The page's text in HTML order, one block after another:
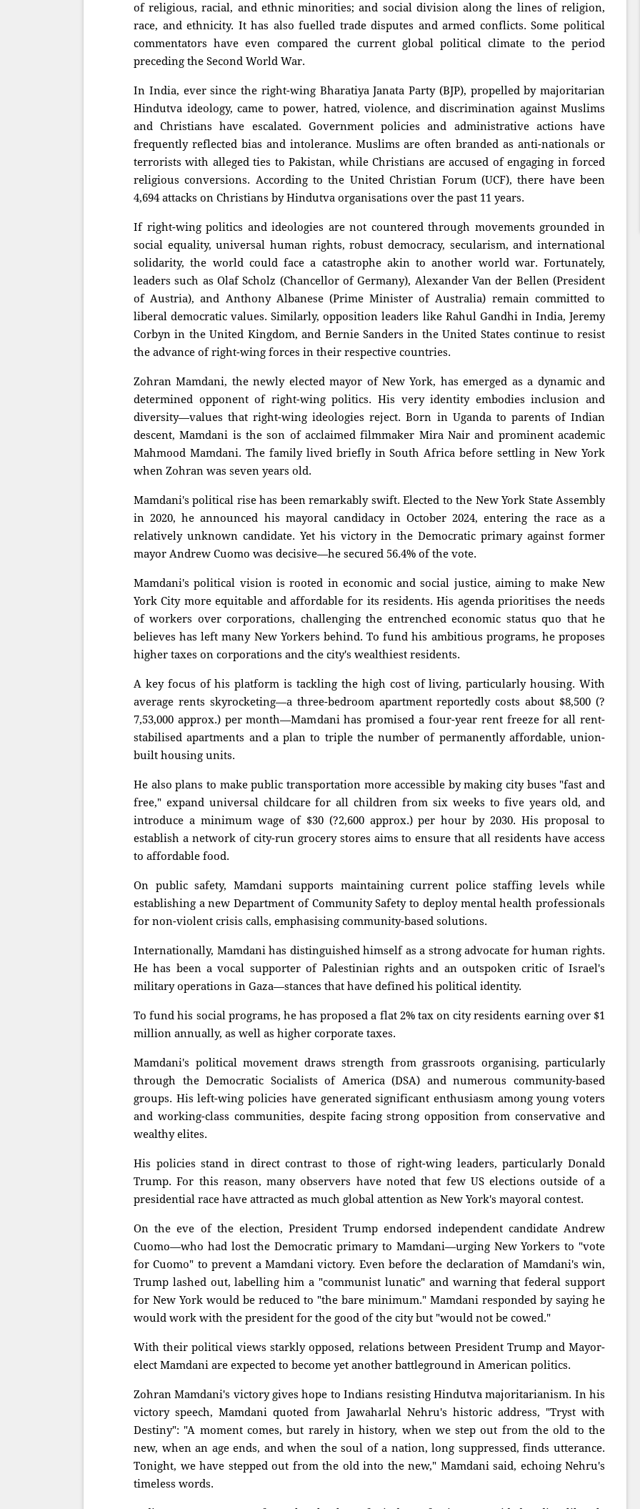
of religious, racial, and ethnic minorities; and social division along the lines of religion,
race, and ethnicity. It has also fuelled trade disputes and armed conflicts. Some political
commentators have even compared the current global political climate to the period
preceding the Second World War.
In India, ever since the right-wing Bharatiya Janata Party (BJP), propelled by majoritarian
Hindutva ideology, came to power, hatred, violence, and discrimination against Muslims
and Christians have escalated. Government policies and administrative actions have
frequently reflected bias and intolerance. Muslims are often branded as anti-nationals or
terrorists with alleged ties to Pakistan, while Christians are accused of engaging in forced
religious conversions. According to the United Christian Forum (UCF), there have been
4,694 attacks on Christians by Hindutva organisations over the past 11 years.
If right-wing politics and ideologies are not countered through movements grounded in
social equality, universal human rights, robust democracy, secularism, and international
solidarity, the world could face a catastrophe akin to another world war. Fortunately,
leaders such as Olaf Scholz (Chancellor of Germany), Alexander Van der Bellen (President
of Austria), and Anthony Albanese (Prime Minister of Australia) remain committed to
liberal democratic values. Similarly, opposition leaders like Rahul Gandhi in India, Jeremy
Corbyn in the United Kingdom, and Bernie Sanders in the United States continue to resist
the advance of right-wing forces in their respective countries.
Zohran Mamdani, the newly elected mayor of New York, has emerged as a dynamic and
determined opponent of right-wing politics. His very identity embodies inclusion and
diversity—values that right-wing ideologies reject. Born in Uganda to parents of Indian
descent, Mamdani is the son of acclaimed filmmaker Mira Nair and prominent academic
Mahmood Mamdani. The family lived briefly in South Africa before settling in New York
when Zohran was seven years old.
Mamdani's political rise has been remarkably swift. Elected to the New York State Assembly
in 2020, he announced his mayoral candidacy in October 2024, entering the race as a
relatively unknown candidate. Yet his victory in the Democratic primary against former
mayor Andrew Cuomo was decisive—he secured 56.4% of the vote.
Mamdani's political vision is rooted in economic and social justice, aiming to make New
York City more equitable and affordable for its residents. His agenda prioritises the needs
of workers over corporations, challenging the entrenched economic status quo that he
believes has left many New Yorkers behind. To fund his ambitious programs, he proposes
higher taxes on corporations and the city's wealthiest residents.
A key focus of his platform is tackling the high cost of living, particularly housing. With
average rents skyrocketing—a three-bedroom apartment reportedly costs about $8,500 (?
7,53,000 approx.) per month—Mamdani has promised a four-year rent freeze for all rent-
stabilised apartments and a plan to triple the number of permanently affordable, union-
built housing units.
He also plans to make public transportation more accessible by making city buses "fast and
free," expand universal childcare for all children from six weeks to five years old, and
introduce a minimum wage of $30 (?2,600 approx.) per hour by 2030. His proposal to
establish a network of city-run grocery stores aims to ensure that all residents have access
to affordable food.
On public safety, Mamdani supports maintaining current police staffing levels while
establishing a new Department of Community Safety to deploy mental health professionals
for non-violent crisis calls, emphasising community-based solutions.
Internationally, Mamdani has distinguished himself as a strong advocate for human rights.
He has been a vocal supporter of Palestinian rights and an outspoken critic of Israel's
military operations in Gaza—stances that have defined his political identity.
To fund his social programs, he has proposed a flat 2% tax on city residents earning over $1
million annually, as well as higher corporate taxes.
Mamdani's political movement draws strength from grassroots organising, particularly
through the Democratic Socialists of America (DSA) and numerous community-based
groups. His left-wing policies have generated significant enthusiasm among young voters
and working-class communities, despite facing strong opposition from conservative and
wealthy elites.
His policies stand in direct contrast to those of right-wing leaders, particularly Donald
Trump. For this reason, many observers have noted that few US elections outside of a
presidential race have attracted as much global attention as New York's mayoral contest.
On the eve of the election, President Trump endorsed independent candidate Andrew
Cuomo—who had lost the Democratic primary to Mamdani—urging New Yorkers to "vote
for Cuomo" to prevent a Mamdani victory. Even before the declaration of Mamdani's win,
Trump lashed out, labelling him a "communist lunatic" and warning that federal support
for New York would be reduced to "the bare minimum." Mamdani responded by saying he
would work with the president for the good of the city but "would not be cowed."
With their political views starkly opposed, relations between President Trump and Mayor-
elect Mamdani are expected to become yet another battleground in American politics.
Zohran Mamdani's victory gives hope to Indians resisting Hindutva majoritarianism. In his
victory speech, Mamdani quoted from Jawaharlal Nehru's historic address, "Tryst with
Destiny": "A moment comes, but rarely in history, when we step out from the old to the
new, when an age ends, and when the soul of a nation, long suppressed, finds utterance.
Tonight, we have stepped out from the old into the new," Mamdani said, echoing Nehru's
timeless words.